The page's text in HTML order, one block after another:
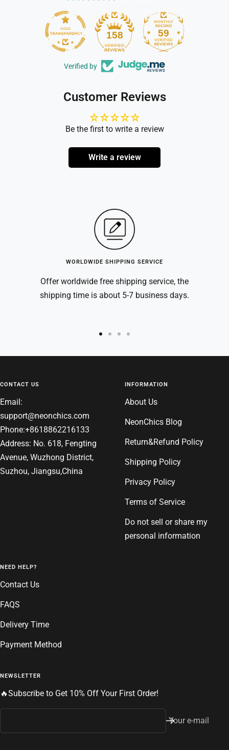
158 59
Verified by
Customer Reviews
Be the first to write a review
Write a review
WORLDWIDE SHIPPING SERVICE
Offer worldwide free shipping service, the
shipping time is about 5-7 business days.
to to to to
4
CONTACT US
Email:
support@neonchics.com
Phone:+8618862216133
Address: No. 618, Fengting
Avenue, Wuzhong District,
Suzhou, Jiangsu,China
INFORMATION
About Us
NeonChics Blog
Return&Refund Policy
Shipping Policy
Privacy Policy
Terms of Service
Do not sell or share my
personal information
NEED HELP?
Contact Us
FAQS
Delivery Time
Payment Method
NEWSLETTER
🔥Subscribe to Get 10% Off Your First Order!
Your e-mail